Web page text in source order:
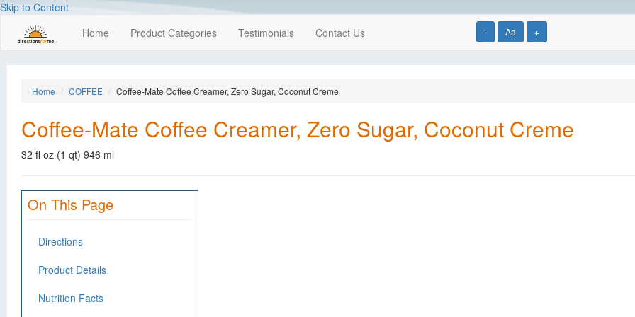
Skip to Content
- Aa +
Home Product Categories Testimonials Contact Us
Home COFFEE Coffee-Mate Coffee Creamer, Zero Sugar, Coconut Creme
Coffee-Mate Coffee Creamer, Zero Sugar, Coconut Creme
32 fl oz (1 qt) 946 ml
On This Page
Directions
Product Details
Nutrition Facts